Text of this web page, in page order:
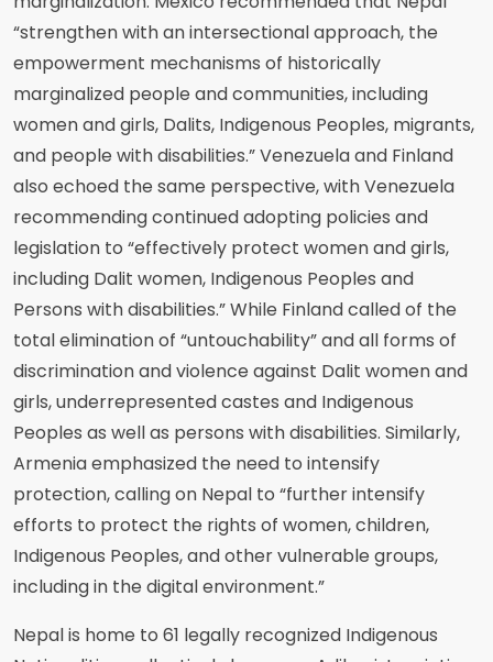
“strengthen with an intersectional approach, the
empowerment mechanisms of historically
marginalized people and communities, including
women and girls, Dalits, Indigenous Peoples, migrants,
and people with disabilities.” Venezuela and Finland
also echoed the same perspective, with Venezuela
recommending continued adopting policies and
legislation to “effectively protect women and girls,
including Dalit women, Indigenous Peoples and
Persons with disabilities.” While Finland called of the
total elimination of “untouchability” and all forms of
discrimination and violence against Dalit women and
girls, underrepresented castes and Indigenous
Peoples as well as persons with disabilities. Similarly,
Armenia emphasized the need to intensify
protection, calling on Nepal to “further intensify
efforts to protect the rights of women, children,
Indigenous Peoples, and other vulnerable groups,
including in the digital environment.”
Nepal is home to 61 legally recognized Indigenous